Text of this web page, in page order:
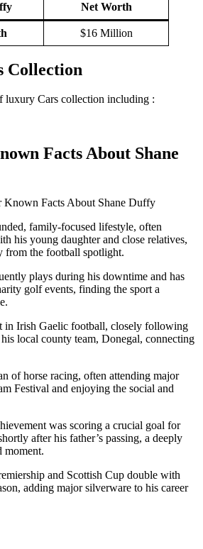
Net Worth
$16 Million
Collection
luxury Cars collection including :
Facts About Shane
family-focused lifestyle, often
his young daughter and close relatives,
from the football spotlight.
plays during his downtime and has
golf events, finding the sport a
in Irish Gaelic football, closely following
local county team, Donegal, connecting
of horse racing, often attending major
Festival and enjoying the social and
was scoring a crucial goal for
after his father’s passing, a deeply
moment.
and Scottish Cup double with
adding major silverware to his career